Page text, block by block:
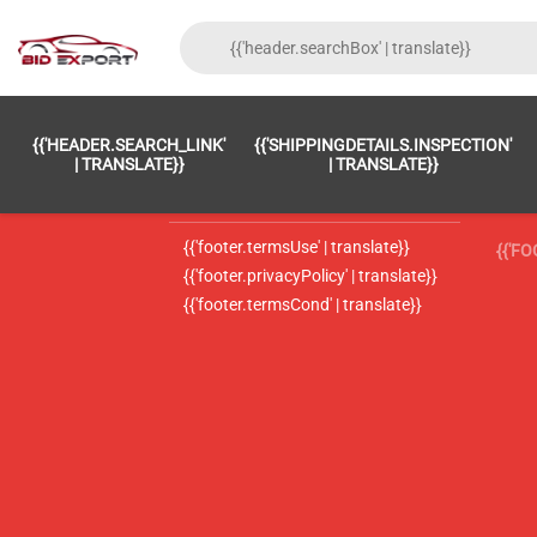
{{'HEADER.SEARCH_LINK'
| TRANSLATE}}
{{'SHIPPINGDETAILS.INSPECTION'
| TRANSLATE}}
{{'footer.LC_0002' | translate}}
{{'footer.termsUse' | translate}}
{{'footer.privacyPolicy' | translate}}
{{'footer.termsCond' | translate}}
{{